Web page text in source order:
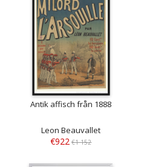
Antik affisch från 1888
Leon Beauvallet
€922 €1 152